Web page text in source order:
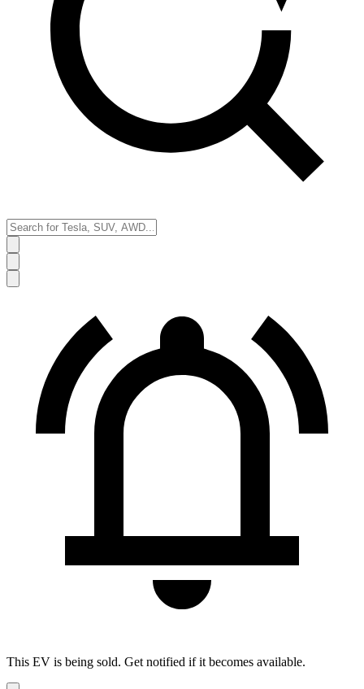
This EV is being sold. Get notified if it becomes available.